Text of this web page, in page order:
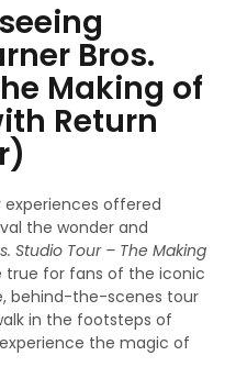
Bros.
Making of
Return
offered
the wonder and
Studio Tour – The Making
true for fans of the iconic
behind-the-scenes tour
in the footsteps of
the magic of